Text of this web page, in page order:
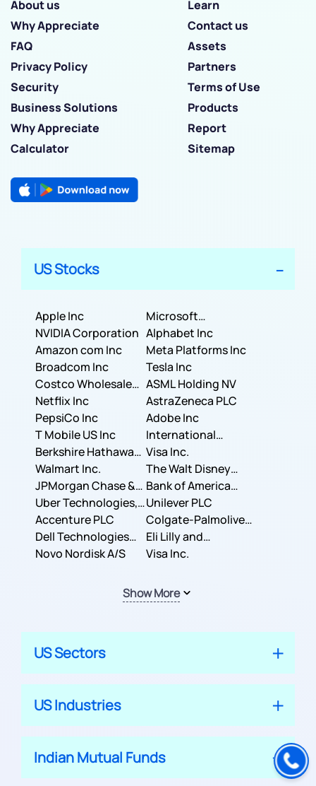
About us
Learn
Why Appreciate
Contact us
FAQ
Assets
Privacy Policy
Partners
Security
Terms of Use
Business Solutions
Products
Why Appreciate
Report
Calculator
Sitemap
US Stocks
Apple Inc
Microsoft
Corporation
NVIDIA Corporation Alphabet Inc
Amazon com Inc
Meta Platforms Inc
Broadcom Inc
Tesla Inc
Costco Wholesale
Corporation
ASML Holding NV
Netflix Inc
AstraZeneca PLC
PepsiCo Inc
Adobe Inc
T Mobile US Inc
International
Business Machines
Corporation
Berkshire Hathaway
Inc.
Visa Inc.
Walmart Inc.
The Walt Disney
Company
JPMorgan Chase &
Co.
Bank of America
Corporation
Uber Technologies,
Inc.
Unilever PLC
Accenture PLC
Colgate-Palmolive
Company
Dell Technologies
Inc.
Eli Lilly and
Company
Novo Nordisk A/S Visa Inc.
Show More
US Sectors
US Industries
Indian Mutual Funds